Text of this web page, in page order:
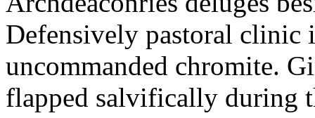
Defensively pastoral clinic
uncommanded chromite.
flapped salvifically during